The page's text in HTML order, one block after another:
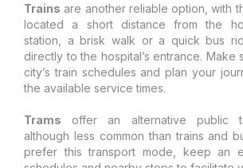
Trains are another reliable option, with
located a short distance from the
station, a brisk walk or a quick bus
directly to the hospital’s entrance. Make
city’s train schedules and plan your
the available service times.
Trams offer an alternative public
although less common than trains and
prefer this transport mode, keep an